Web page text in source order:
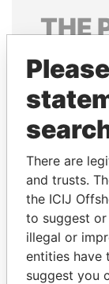
THE
Explore the
politicians
There are
and trusts.
the ICIJ
to suggest
illegal or
entities have
suggest you